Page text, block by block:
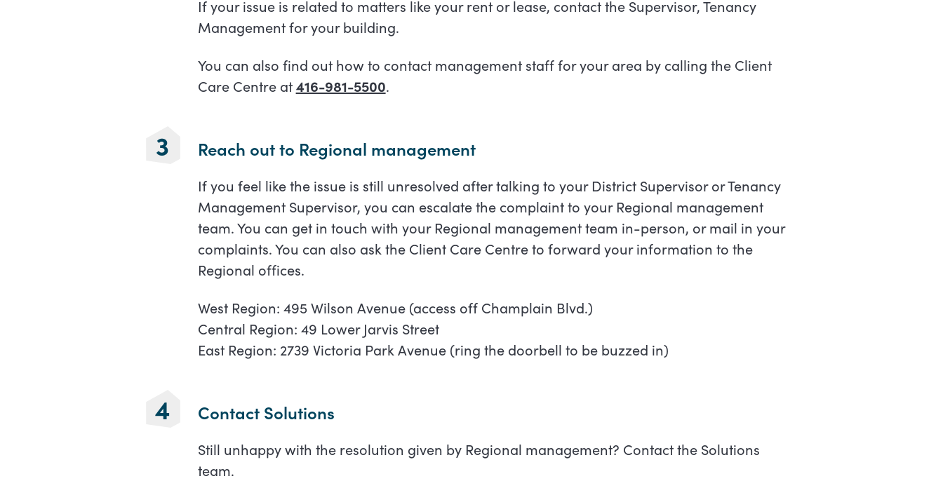
If your issue is related to matters like your rent or lease, contact the Supervisor, Tenancy
Management for your building.
You can also find out how to contact management staff for your area by calling the Client
Care Centre at416-981-5500.
Reach out to Regional management
If you feel like the issue is still unresolved after talking to your District Supervisor or Tenancy
Management Supervisor, you can escalate the complaint to your Regional management
team. You can get in touch with your Regional management team in-person, or mail in your
complaints. You can also ask the Client Care Centre to forward your information to the
Regional offices.
West Region: 495 Wilson Avenue (access off Champlain Blvd.)
Central Region: 49 Lower Jarvis Street
East Region: 2739 Victoria Park Avenue (ring the doorbell to be buzzed in)
Contact Solutions
Still unhappy with the resolution given by Regional management? Contact the Solutions
team.